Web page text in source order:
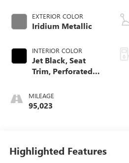
EXTERIOR COLOR
Iridium Metallic
INTERIOR COLOR
Jet Black, Seat
Trim, Perforated
MILEAGE
95,023
Highlighted Features